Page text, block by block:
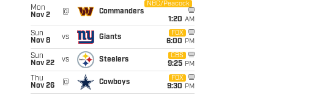
Mon
Nov 2
@ Commanders
NBC/Peacock
1:20 AM
Sun
Nov 8
vs Giants
FOX
6:00 PM
Sun
Nov 22
vs Steelers
CBS
9:25 PM
Thu
Nov 26
@ Cowboys
FOX
9:30 PM